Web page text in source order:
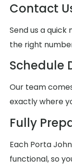
Contact
Send us a quick
the right
Schedule
Our team
exactly where
Fully
Each Porta
functional, so